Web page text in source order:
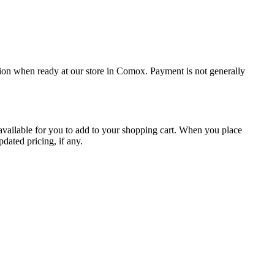
when ready at our store in Comox. Payment is not generally
for you to add to your shopping cart. When you place
pricing, if any.